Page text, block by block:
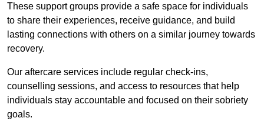
These support groups provide a safe space for individuals
to share their experiences, receive guidance, and build
lasting connections with others on a similar journey towards
recovery.
Our aftercare services include regular check-ins,
counselling sessions, and access to resources that help
individuals stay accountable and focused on their sobriety
goals.